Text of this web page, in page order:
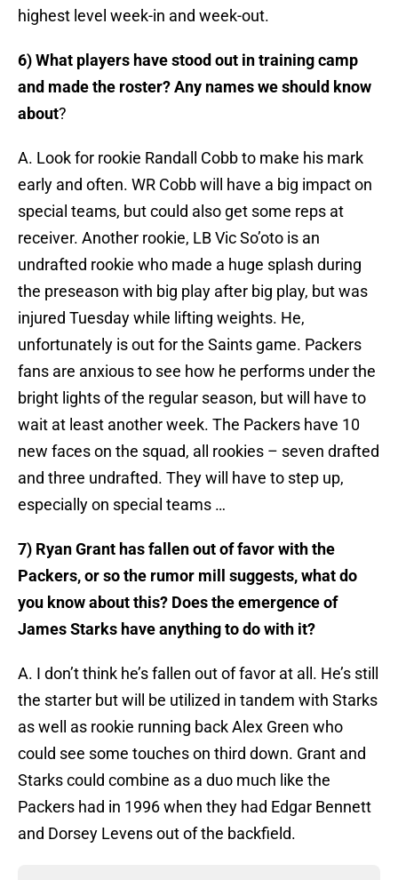
highest level week-in and week-out.
6) What players have stood out in training camp
and made the roster? Any names we should know
about?
A. Look for rookie Randall Cobb to make his mark
early and often. WR Cobb will have a big impact on
special teams, but could also get some reps at
receiver. Another rookie, LB Vic So’oto is an
undrafted rookie who made a huge splash during
the preseason with big play after big play, but was
injured Tuesday while lifting weights. He,
unfortunately is out for the Saints game. Packers
fans are anxious to see how he performs under the
bright lights of the regular season, but will have to
wait at least another week. The Packers have 10
new faces on the squad, all rookies – seven drafted
and three undrafted. They will have to step up,
especially on special teams …
7) Ryan Grant has fallen out of favor with the
Packers, or so the rumor mill suggests, what do
you know about this? Does the emergence of
James Starks have anything to do with it?
A. I don’t think he’s fallen out of favor at all. He’s still
the starter but will be utilized in tandem with Starks
as well as rookie running back Alex Green who
could see some touches on third down. Grant and
Starks could combine as a duo much like the
Packers had in 1996 when they had Edgar Bennett
and Dorsey Levens out of the backfield.